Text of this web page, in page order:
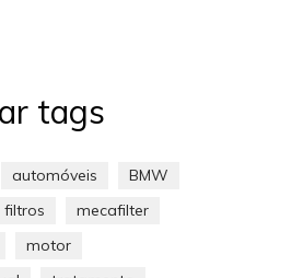
tags
automóveis
BMW
filtros
mecafilter
motor